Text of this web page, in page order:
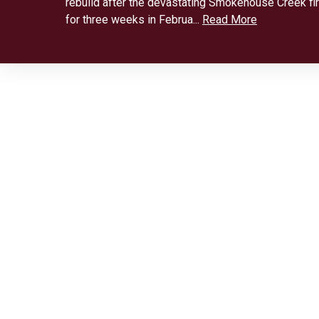
for three weeks in Februa... Read More